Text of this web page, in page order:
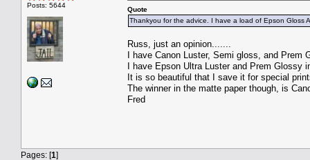
Posts: 5644
Quote
Thankyou for the advice. I have a load of Epson Gloss
Russ, just an opinion.......
I have Canon Luster, Semi gloss, and Prem
I have Epson Ultra Luster and Prem Glossy
It is so beautiful that I save it for special
The winner in the matte paper though, is
Fred
Pages: [1]